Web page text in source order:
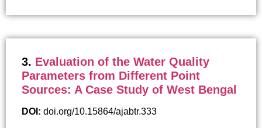
3. Evaluation of the Water Quality
Parameters from Different Point
Sources: A Case Study of West Bengal
DOI: doi.org/10.15864/ajabtr.333